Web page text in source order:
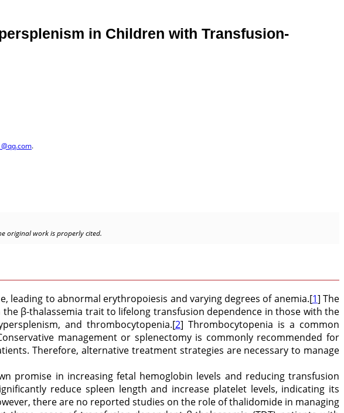
in Children with Transfusion-
.
original work is properly cited.
leading to abnormal erythropoiesis and varying degrees of anemia.[1] The
β-thalassemia trait to lifelong transfusion dependence in those with the
and thrombocytopenia.[2] Thrombocytopenia is a common
management or splenectomy is commonly recommended for
Therefore, alternative treatment strategies are necessary to manage
promise in increasing fetal hemoglobin levels and reducing transfusion
reduce spleen length and increase platelet levels, indicating its
there are no reported studies on the role of thalidomide in managing